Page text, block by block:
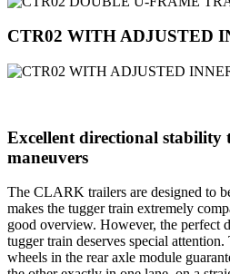
CTR02 WITH ADJUSTED
Excellent directional
maneuvers
The CLARK trailers are designed to
makes the tugger train extremely
good overview. However, the perfect
tugger train deserves special
wheels in the rear axle module